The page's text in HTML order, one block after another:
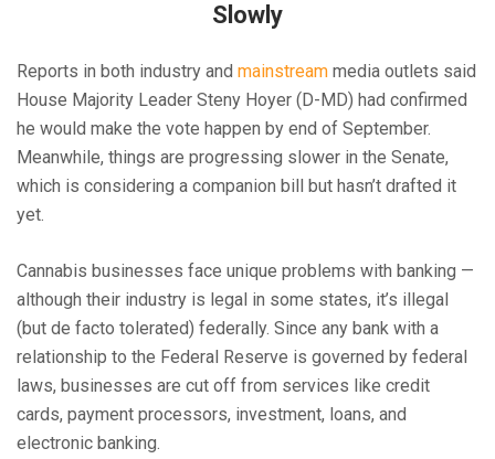
Slowly
Reports in both industry and mainstream media outlets said
House Majority Leader Steny Hoyer (D-MD) had confirmed
he would make the vote happen by end of September.
Meanwhile, things are progressing slower in the Senate,
which is considering a companion bill but hasn’t drafted it
yet.
Cannabis businesses face unique problems with banking —
although their industry is legal in some states, it’s illegal
(but de facto tolerated) federally. Since any bank with a
relationship to the Federal Reserve is governed by federal
laws, businesses are cut off from services like credit
cards, payment processors, investment, loans, and
electronic banking.